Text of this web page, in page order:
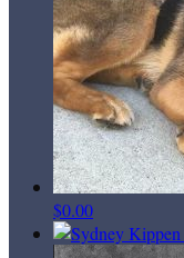
$0.00